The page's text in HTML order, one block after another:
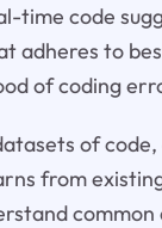
time code
adheres to
of coding
of
from
common